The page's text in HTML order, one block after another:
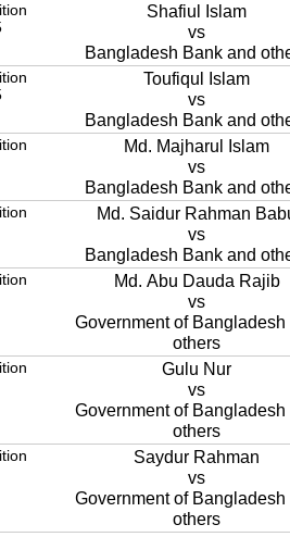
Shafiul Islam
vs
Bangladesh Bank and
Toufiqul Islam
vs
Bangladesh Bank and
Md. Majharul Islam
vs
Bangladesh Bank and
Md. Saidur Rahman
vs
Bangladesh Bank and
Md. Abu Dauda Rajib
vs
Government of Bangladesh
others
Gulu Nur
vs
Government of Bangladesh
others
Saydur Rahman
vs
Government of Bangladesh
others